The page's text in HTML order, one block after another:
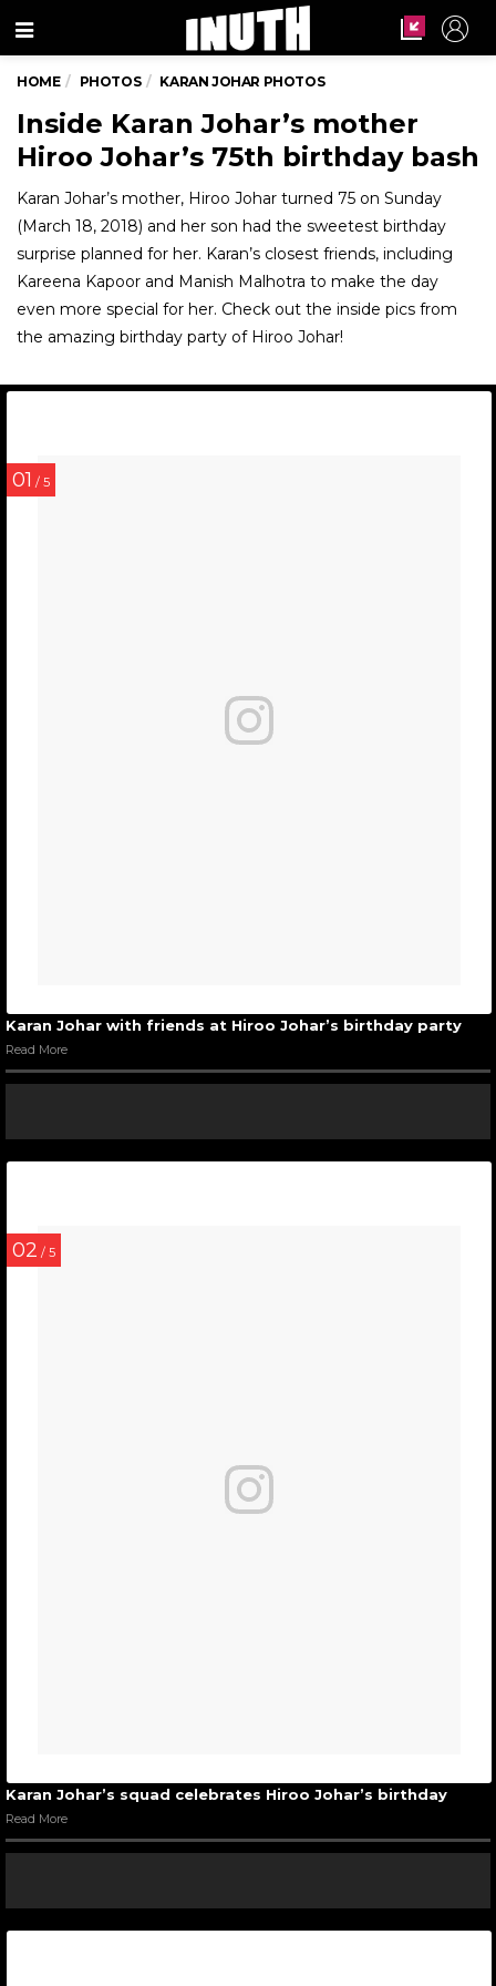
Menu
HOME PHOTOS KARAN JOHAR PHOTOS
Inside Karan Johar’s mother
Hiroo Johar’s 75th birthday bash
Karan Johar’s mother, Hiroo Johar turned 75 on Sunday
(March 18, 2018) and her son had the sweetest birthday
surprise planned for her. Karan’s closest friends, including
Kareena Kapoor and Manish Malhotra to make the day
even more special for her. Check out the inside pics from
the amazing birthday party of Hiroo Johar!
01 / 5
Karan Johar with friends at Hiroo Johar’s birthday party
Read More
02 / 5
Karan Johar’s squad celebrates Hiroo Johar’s birthday
Read More